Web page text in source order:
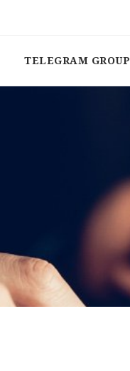
TELEGRAM GROUP